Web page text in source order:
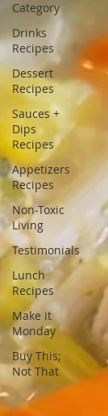
Category
Drinks
Recipes
Dessert
Recipes
Sauces +
Dips
Recipes
Appetizers
Recipes
Non-Toxic
Living
Testimonials
Lunch
Recipes
Make it
Monday
Buy This;
Not That